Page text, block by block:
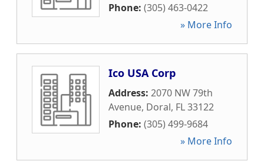
Phone: (305) 463-0422
» More Info
Ico USA Corp
Address: 2070 NW 79th
Avenue, Doral, FL33122
Phone: (305) 499-9684
» More Info